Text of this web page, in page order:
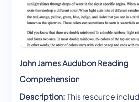
John James Audubon Reading
Comprehension
Description:This resource